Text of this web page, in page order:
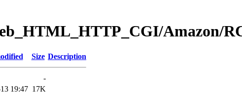
Amazon/
Size Description
-
19:47 17K